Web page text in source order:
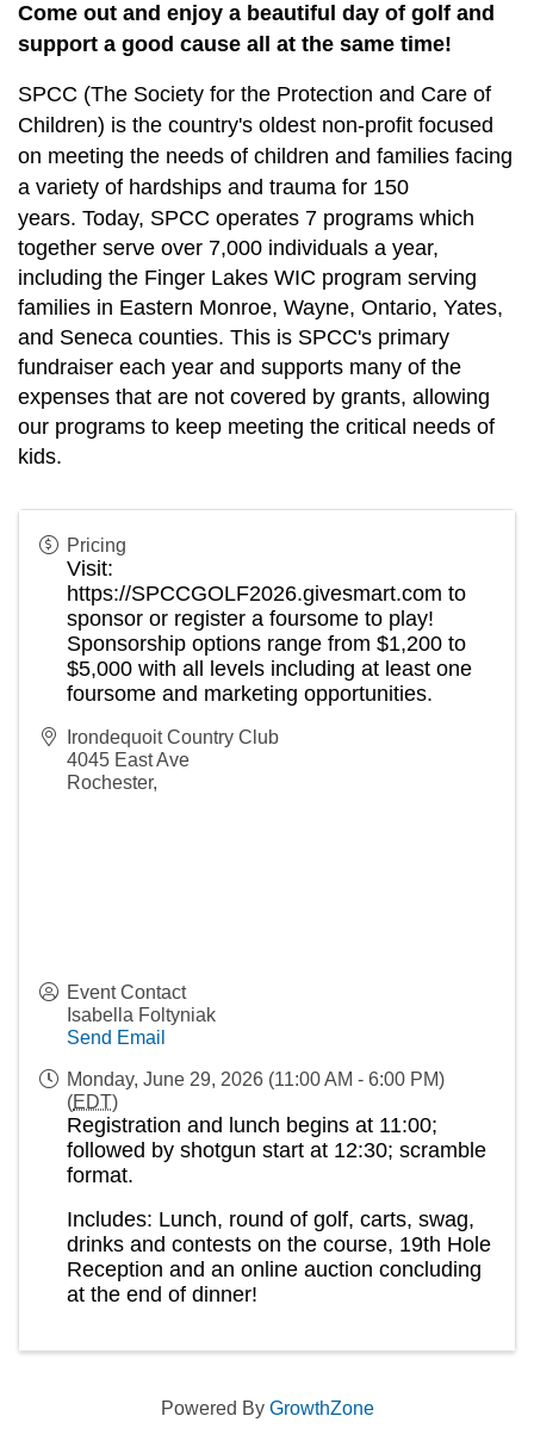
Come out and enjoy a beautiful day of golf and
support a good cause all at the same time!
SPCC (The Society for the Protection and Care of
Children) is the country's oldest non-profit focused
on meeting the needs of children and families facing
a variety of hardships and trauma for 150
years. Today, SPCC operates 7 programs which
together serve over 7,000 individuals a year,
including the Finger Lakes WIC program serving
families in Eastern Monroe, Wayne, Ontario, Yates,
and Seneca counties. This is SPCC's primary
fundraiser each year and supports many of the
expenses that are not covered by grants, allowing
our programs to keep meeting the critical needs of
kids.
Pricing
Visit:
https://SPCCGOLF2026.givesmart.com to
sponsor or register a foursome to play!
Sponsorship options range from $1,200 to
$5,000 with all levels including at least one
foursome and marketing opportunities.
Irondequoit Country Club
4045 East Ave
Rochester,
Event Contact
Isabella Foltyniak
Send Email
Monday, June 29, 2026 (11:00 AM - 6:00 PM)
(EDT)
Registration and lunch begins at 11:00;
followed by shotgun start at 12:30; scramble
format.
Includes: Lunch, round of golf, carts, swag,
drinks and contests on the course, 19th Hole
Reception and an online auction concluding
at the end of dinner!
Powered By GrowthZone